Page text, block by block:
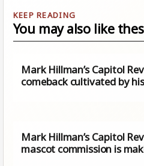
You may also like
Mark Hillman’s Capitol
comeback cultivated by
Mark Hillman’s Capitol
mascot commission is